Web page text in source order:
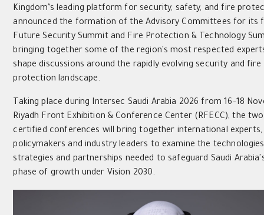
Kingdom’s leading platform for security, safety, and fire
announced the formation of the Advisory Committees for its
Future Security Summit and Fire Protection & Technology
bringing together some of the region's most respected
shape discussions around the rapidly evolving security and fire
protection landscape.
Taking place during Intersec Saudi Arabia 2026 from 16–18
Riyadh Front Exhibition & Conference Center (RFECC), the two
certified conferences will bring together international experts,
policymakers and industry leaders to examine the
strategies and partnerships needed to safeguard Saudi
phase of growth under Vision 2030.